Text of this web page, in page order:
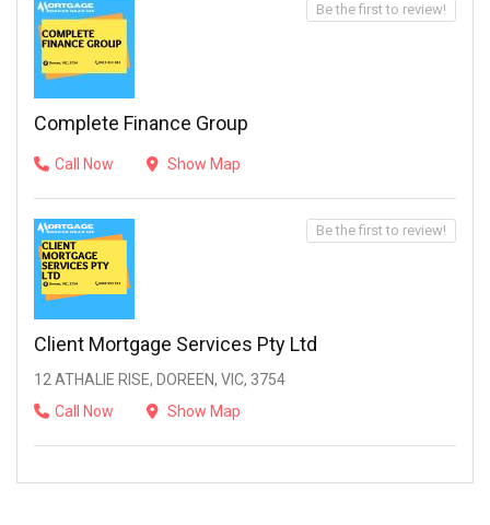
Complete Finance Group
Call Now Show Map
Be the first to review!
Client Mortgage Services Pty Ltd
12 ATHALIE RISE, DOREEN, VIC, 3754
Call Now
Show Map
Be the first to review!